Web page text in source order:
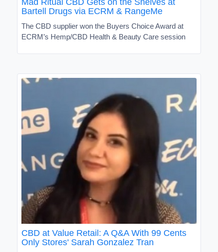
Bartell Drugs via ECRM & RangeMe
The CBD supplier won the Buyers Choice Award at
ECRM’s Hemp/CBD Health & Beauty Care session
CBD at Value Retail: A Q&A With 99 Cents
Only Stores' Sarah Gonzalez Tran